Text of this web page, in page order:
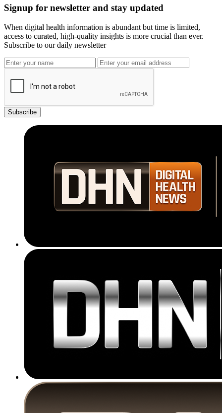
Signup for newsletter and stay updated
When digital health information is abundant but time is limited,
access to curated, high-quality insights is more crucial than ever.
Subscribe to our daily newsletter
Subscribe